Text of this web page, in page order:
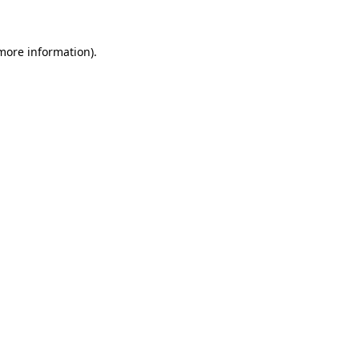
information).